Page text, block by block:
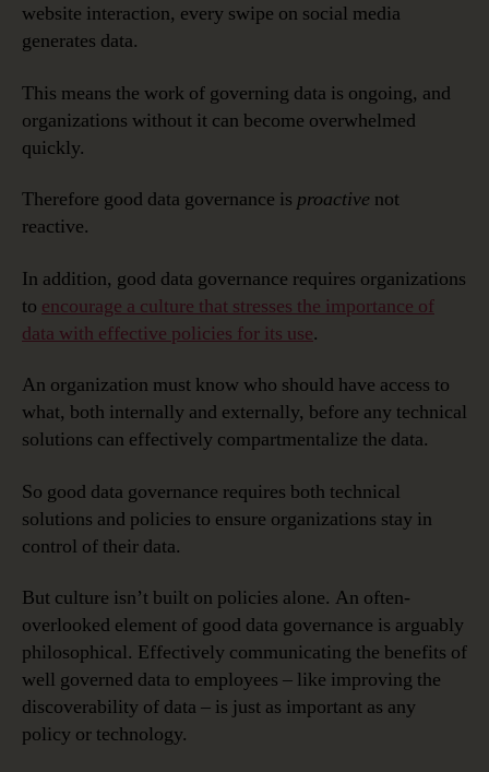
website interaction, every swipe on social media
generates data.
This means the work of governing data is ongoing, and
organizations without it can become overwhelmed
quickly.
Therefore good data governance is proactive not
reactive.
In addition, good data governance requires organizations
to encourage a culture that stresses the importance of
data with effective policies for its use.
An organization must know who should have access to
what, both internally and externally, before any technical
solutions can effectively compartmentalize the data.
So good data governance requires both technical
solutions and policies to ensure organizations stay in
control of their data.
But culture isn’t built on policies alone. An often-
overlooked element of good data governance is arguably
philosophical. Effectively communicating the benefits of
well governed data to employees – like improving the
discoverability of data – is just as important as any
policy or technology.